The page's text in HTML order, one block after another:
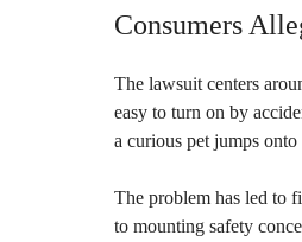
Consumers
The lawsuit centers
easy to turn on by
a curious pet jumps onto
The problem has led to
to mounting safety